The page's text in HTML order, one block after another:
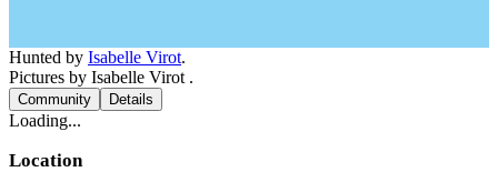
Hunted by Isabelle Virot.
Pictures by Isabelle Virot .
Community Details
Loading...
Location